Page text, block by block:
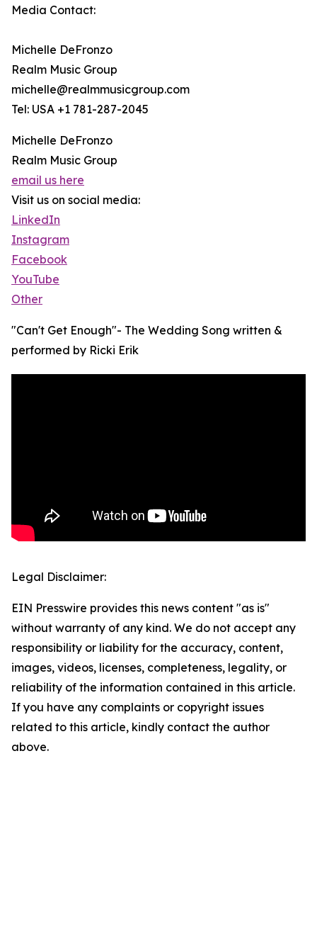
Media Contact:
Michelle DeFronzo
Realm Music Group
michelle@realmmusicgroup.com
Tel: USA +1 781-287-2045
Michelle DeFronzo
Realm Music Group
email us here
Visit us on social media:
LinkedIn
Instagram
Facebook
YouTube
Other
"Can't Get Enough"- The Wedding Song written &
performed by Ricki Erik
Legal Disclaimer:
EIN Presswire provides this news content "as is"
without warranty of any kind. We do not accept any
responsibility or liability for the accuracy, content,
images, videos, licenses, completeness, legality, or
reliability of the information contained in this article.
If you have any complaints or copyright issues
related to this article, kindly contact the author
above.